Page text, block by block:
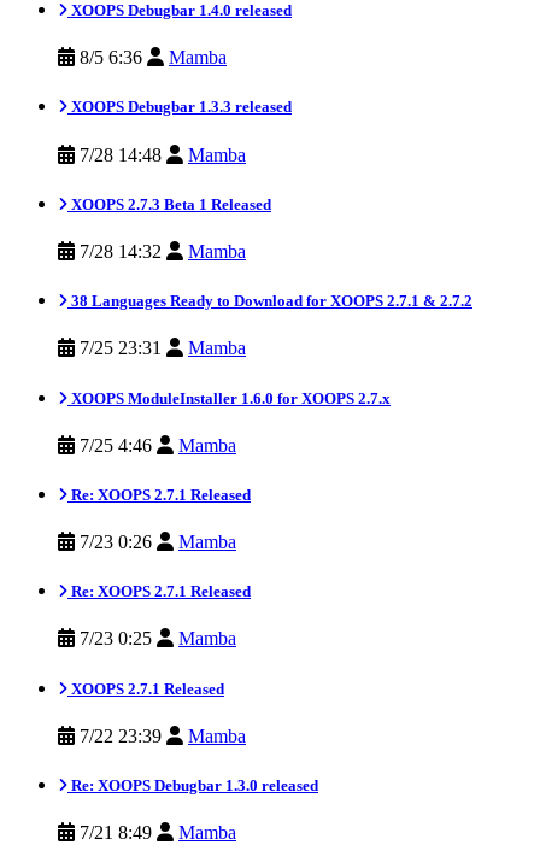
XOOPS Debugbar 1.4.0 released
8/5 6:36 Mamba
XOOPS Debugbar 1.3.3 released
7/28 14:48 Mamba
XOOPS 2.7.3 Beta 1 Released
7/28 14:32 Mamba
38 Languages Ready to Download for XOOPS 2.7.1 & 2.7.2
7/25 23:31 Mamba
XOOPS ModuleInstaller 1.6.0 for XOOPS 2.7.x
7/25 4:46 Mamba
Re: XOOPS 2.7.1 Released
7/23 0:26 Mamba
Re: XOOPS 2.7.1 Released
7/23 0:25 Mamba
XOOPS 2.7.1 Released
7/22 23:39 Mamba
Re: XOOPS Debugbar 1.3.0 released
7/21 8:49 Mamba